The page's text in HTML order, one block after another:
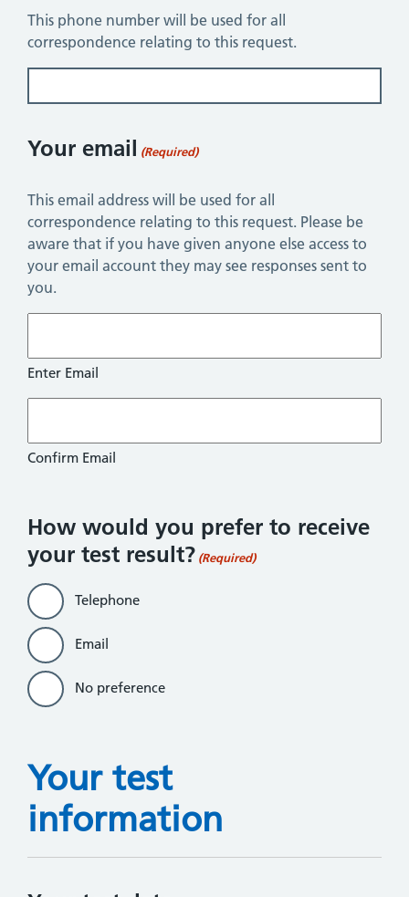
This phone number will be used for all
correspondence relating to this request.
Your email (Required)
This email address will be used for all
correspondence relating to this request. Please be
aware that if you have given anyone else access to
your email account they may see responses sent to
you.
Enter Email
Confirm Email
How would you prefer to receive
your test result? (Required)
Telephone
Email
No preference
Your test
information